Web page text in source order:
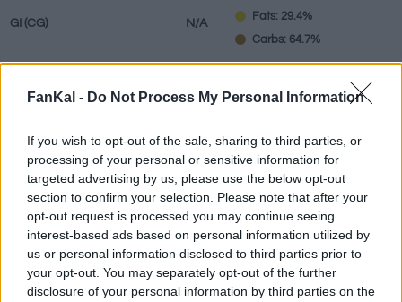
FanKal - Do Not Process My Personal Information
If you wish to opt-out of the sale, sharing to third parties, or
processing of your personal or sensitive information for
targeted advertising by us, please use the below opt-out
section to confirm your selection. Please note that after your
opt-out request is processed you may continue seeing
interest-based ads based on personal information utilized by
us or personal information disclosed to third parties prior to
your opt-out. You may separately opt-out of the further
disclosure of your personal information by third parties on the
GI (CG) N/A
Fats: 29.4%
Carbs: 64.7%
Nutritional Calculator
Dish 1 Dish 2 Dessert Total
Dish 1